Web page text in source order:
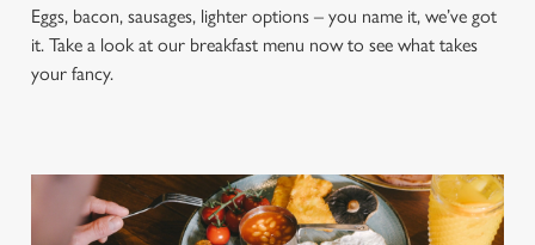
Eggs, bacon, sausages, lighter options – you name it, we’ve got
it. Take a look at our breakfast menu now to see what takes
your fancy.